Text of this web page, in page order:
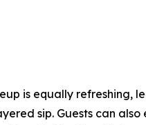
is equally refreshing,
sip. Guests can